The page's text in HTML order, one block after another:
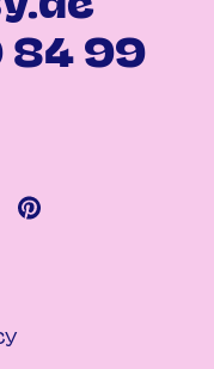
84 99